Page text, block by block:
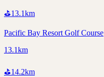
⛳13.1km
Pacific Bay Resort Golf Course
13.1km
⛳14.2km